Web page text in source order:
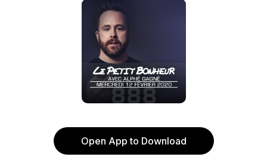
Open App to Download